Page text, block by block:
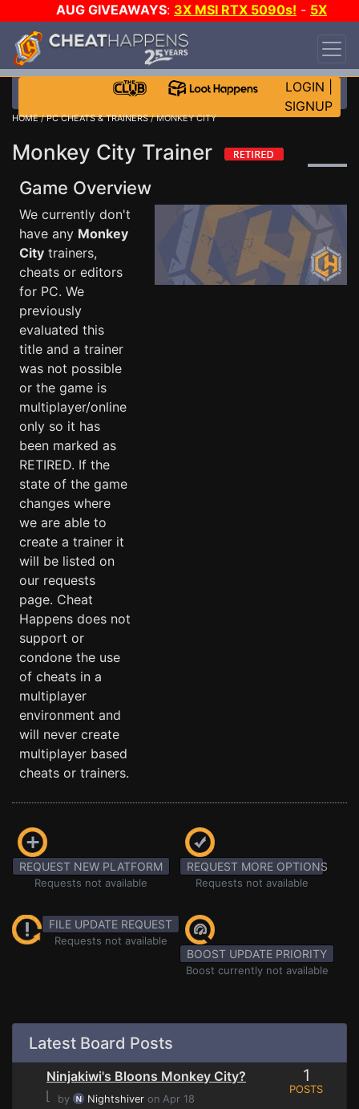
AUG GIVEAWAYS: 3X MSI RTX 5090s! - 5X
$1000 STEAM WALLET!
DAY!
WANT EVEN MORE CH?
LOGIN
SIGNUP
HOME/PC CHEATS & TRAINERS/ MONKEY CITY
Monkey City Trainer
Game Overview
We currently don't
have any Monkey
City trainers,
cheats or editors
for PC. We
previously
evaluated this
title and a trainer
was not possible
or the game is
multiplayer/online
only so it has
been marked as
RETIRED. If the
state of the game
changes where
we are able to
create a trainer it
will be listed on
our requests
page. Cheat
Happens does not
support or
condone the use
of cheats in a
multiplayer
environment and
will never create
multiplayer based
cheats or trainers.
REQUEST NEW PLATFORM
Requests not available
REQUEST MORE OPTIONS
Requests not available
FILE UPDATE REQUEST
Requests not available
BOOST UPDATE PRIORITY
Boost currently not available
Latest Board Posts
Ninjakiwi's Bloons Monkey City?
⌊
by Nightshiver on Apr 18
1
POSTS